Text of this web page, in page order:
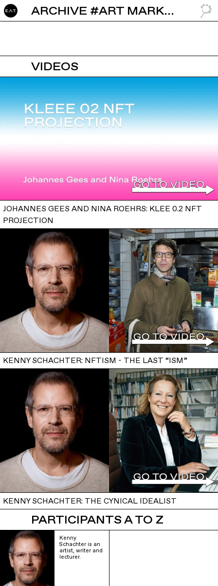
GO TO ARCHIVE #ART MARKET
VIDEOS
JOHANNES GEES AND NINA ROEHRS: KLEE 0.2 NFT
PROJECTION
KENNY SCHACHTER: NFTISM - THE LAST “ISM”
KENNY SCHACHTER: THE CYNICAL IDEALIST
PARTICIPANTS A TO Z
Kenny
Schachter is an
artist, writer and
lecturer.